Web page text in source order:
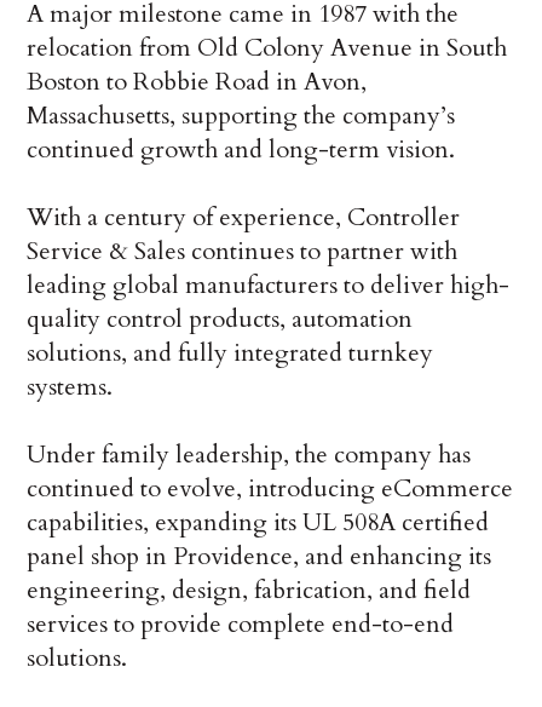
A major milestone came in 1987 with the
relocation from Old Colony Avenue in South
Boston to Robbie Road in Avon,
Massachusetts, supporting the company’s
continued growth and long-term vision.
With a century of experience, Controller
Service & Sales continues to partner with
leading global manufacturers to deliver high-
quality control products, automation
solutions, and fully integrated turnkey
systems.
Under family leadership, the company has
continued to evolve, introducing eCommerce
capabilities, expanding its UL 508A certified
panel shop in Providence, and enhancing its
engineering, design, fabrication, and field
services to provide complete end-to-end
solutions.